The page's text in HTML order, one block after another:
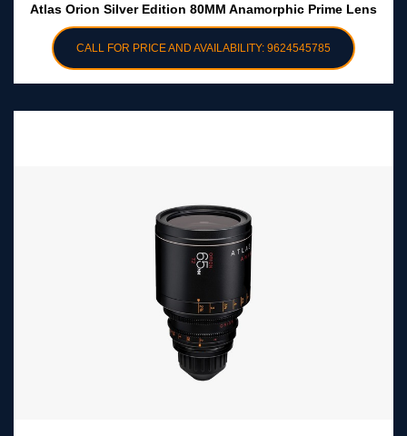
Atlas Orion Silver Edition 80MM Anamorphic Prime Lens
CALL FOR PRICE AND AVAILABILITY: 9624545785